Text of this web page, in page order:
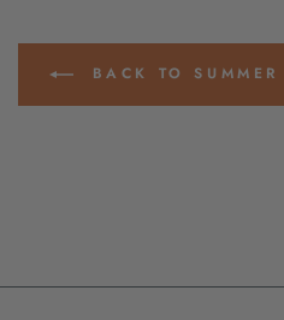
BACK TO